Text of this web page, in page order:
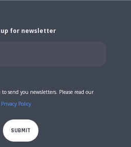
up for newsletter
send you newsletters. Please read our
Privacy Policy